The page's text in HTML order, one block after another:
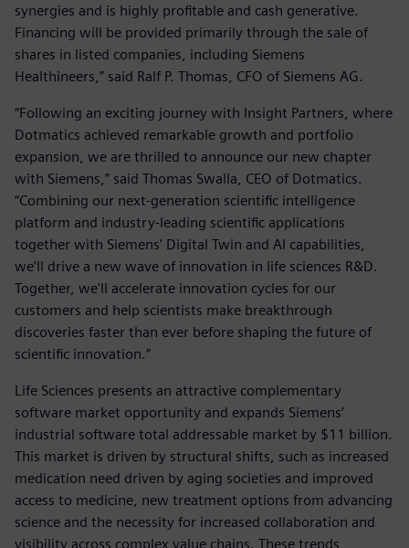
synergies and is highly profitable and cash generative.
Financing will be provided primarily through the sale of
shares in listed companies, including Siemens
Healthineers,” said Ralf P. Thomas, CFO of Siemens AG.
“Following an exciting journey with Insight Partners, where
Dotmatics achieved remarkable growth and portfolio
expansion, we are thrilled to announce our new chapter
with Siemens,” said Thomas Swalla, CEO of Dotmatics.
“Combining our next-generation scientific intelligence
platform and industry-leading scientific applications
together with Siemens' Digital Twin and AI capabilities,
we’ll drive a new wave of innovation in life sciences R&D.
Together, we'll accelerate innovation cycles for our
customers and help scientists make breakthrough
discoveries faster than ever before shaping the future of
scientific innovation.”
Life Sciences presents an attractive complementary
software market opportunity and expands Siemens’
industrial software total addressable market by $11 billion.
This market is driven by structural shifts, such as increased
medication need driven by aging societies and improved
access to medicine, new treatment options from advancing
science and the necessity for increased collaboration and
visibility across complex value chains. These trends